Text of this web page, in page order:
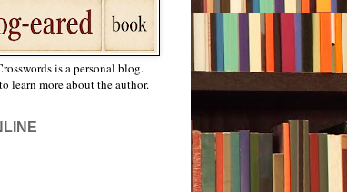
is a personal blog.
learn more about the author.